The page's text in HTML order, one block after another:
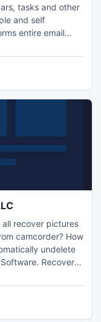
tasks and other
and self
entire email
in a manner that
having any
all recover pictures
camcorder? How
undelete
Recover